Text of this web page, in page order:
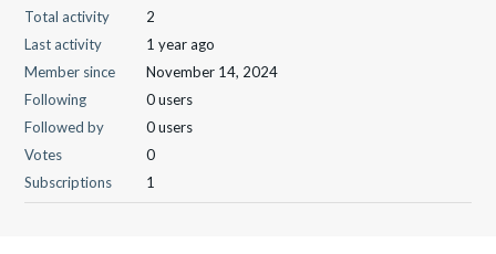
Total activity
2
Last activity
1 year ago
Member since
November 14, 2024
Following
0 users
Followed by
0 users
Votes
0
Subscriptions
1